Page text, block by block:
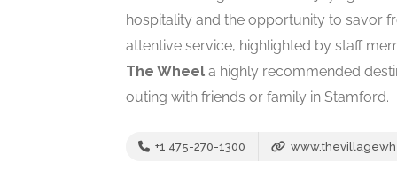
hospitality and the opportunity to savor
attentive service, highlighted by staff
The Wheel a highly recommended
outing with friends or family in Stamford.
+1 475-270-1300